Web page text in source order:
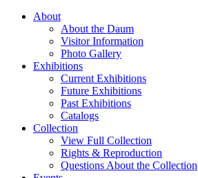
About
About the Daum
Visitor Information
Photo Gallery
Exhibitions
Current Exhibitions
Future Exhibitions
Past Exhibitions
Catalogs
Collection
View Full Collection
Rights & Reproduction
Questions About the Collection